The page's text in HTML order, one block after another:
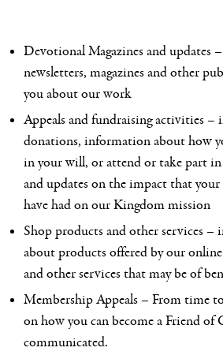
Devotional Magazines and updates
newsletters, magazines and other
you about our work
Appeals and fundraising activities –
donations, information about how
in your will, or attend or take part in
and updates on the impact that
have had on our Kingdom mission
Shop products and other services
about products offered by our
and other services that may be of
Membership Appeals – From time
on how you can become a Friend of
communicated.